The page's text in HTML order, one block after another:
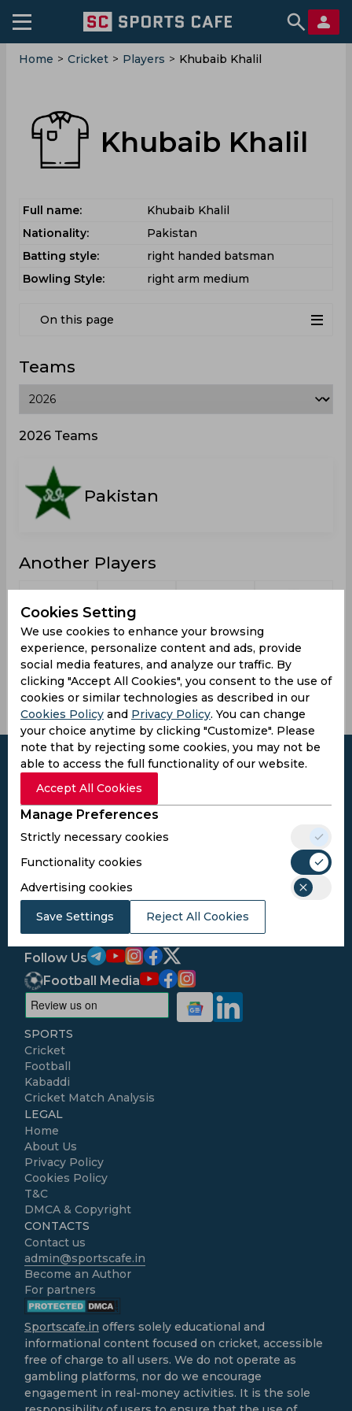
Home > Cricket > Players > Khubaib Khalil
Khubaib Khalil
Full name:
Khubaib Khalil
Nationality:
Pakistan
Batting style:
right handed batsman
Bowling Style:
right arm medium
On this page
Teams
2026 Teams
Pakistan
Another Players
Nawaz,
Hamza
Hassan,
Ahmad
Shah,
Ubaid
Akram,
Faisal
Cookies Setting
We use cookies to enhance your browsing
experience, personalize content and ads, provide
social media features, and analyze our traffic. By
clicking "Accept All Cookies", you consent to the use of
cookies or similar technologies as described in our
Cookies Policy and Privacy Policy. You can change
your choice anytime by clicking "Customize". Please
note that by rejecting some cookies, you may not be
able to access the full functionality of our website.
Accept All Cookies
Manage Preferences
Strictly necessary cookies
Functionality cookies
Advertising cookies
Save Settings Reject All Cookies
Subscribe to the updates and get the
best bonuses!
Subscribe
I agree to the Privacy PolicyandTerms and
Follow Us
Football Media
SPORTS
Cricket
Football
Kabaddi
Cricket Match Analysis
LEGAL
Home
About Us
Privacy Policy
Cookies Policy
T&C
DMCA & Copyright
CONTACTS
Contact us
admin@sportscafe.in
Become an Author
For partners
Sportscafe.in offers solely educational and
informational content focused on cricket, accessible
free of charge to all users. We do not operate as
gambling platforms, nor do we encourage
engagement in real-money activities. It is the sole